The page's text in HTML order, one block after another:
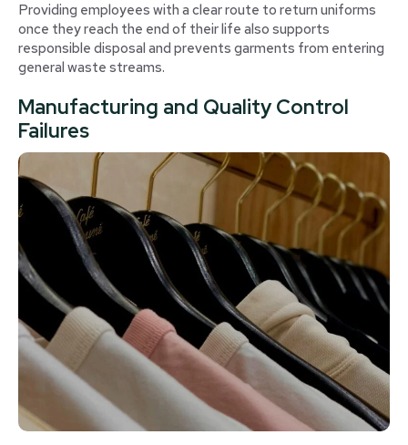
Providing employees with a clear route to return uniforms
once they reach the end of their life also supports
responsible disposal and prevents garments from entering
general waste streams.
Manufacturing and Quality Control
Failures